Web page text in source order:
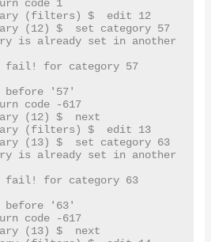
code 1
(filters) $  edit 12
(12) $  set category 57
is already set in another
fail! for category 57
before '57'
code -617
(12) $  next
(filters) $  edit 13
(13) $  set category 63
is already set in another
fail! for category 63
before '63'
code -617
(13) $  next